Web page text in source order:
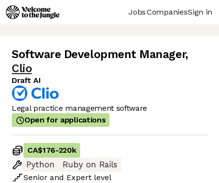
JobsCompaniesSign in
Software Development Manager,
Clio
Draft AI
Legal practice management software
Open for applications
CA$176-220k
Python
Ruby on Rails
Senior and Expert level